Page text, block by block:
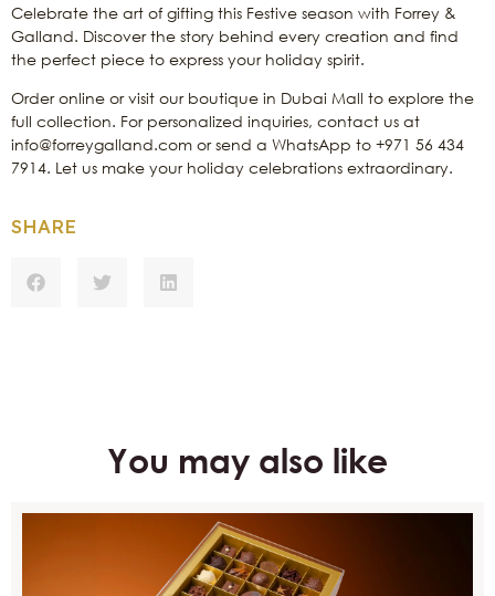
Celebrate the art of gifting this Festive season with Forrey &
Galland. Discover the story behind every creation and find
the perfect piece to express your holiday spirit.
Order online or visit our boutique in Dubai Mall to explore the
full collection. For personalized inquiries, contact us at
info@forreygalland.com or send a WhatsApp to +971 56 434
7914. Let us make your holiday celebrations extraordinary.
SHARE
You may also like